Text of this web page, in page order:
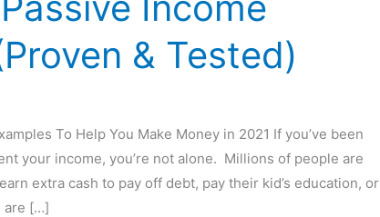
& Tested)
To Help You Make Money in 2021 If you’ve been
your income, you’re not alone. Millions of people are
extra cash to pay off debt, pay their kid’s education, or
are […]